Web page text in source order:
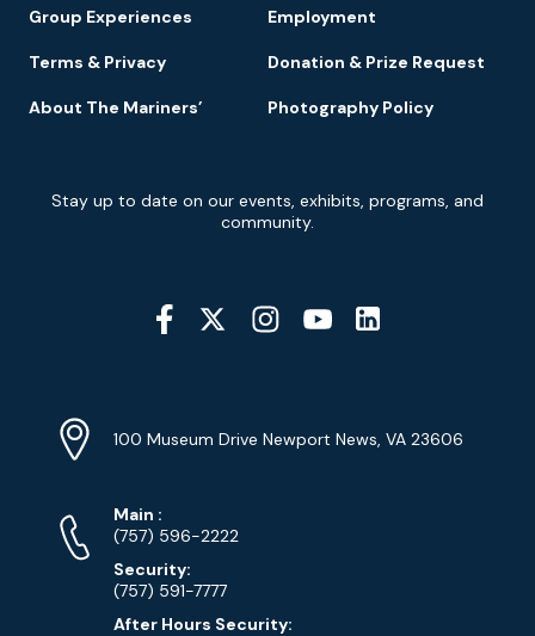
Group Experiences Employment
Terms & Privacy Donation & Prize Request
About The Mariners’ Photography Policy
Signup
Stay up to date on our events, exhibits, programs, and
community.
Social
Media
Info
Address
100 Museum Drive Newport News, VA 23606
Phone
Numbers
Main Phone
:
(757) 596-2222
Security:
(757) 591-7777
After Hours Security: